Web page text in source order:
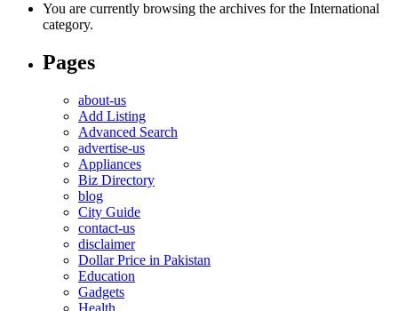
You are currently browsing the archives for the International
category.
Pages
about-us
Add Listing
Advanced Search
advertise-us
Appliances
Biz Directory
blog
City Guide
contact-us
disclaimer
Dollar Price in Pakistan
Education
Gadgets
Health